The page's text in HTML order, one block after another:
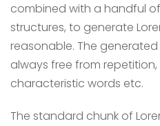
combined with a handful
structures, to generate
reasonable. The
always free from
characteristic words etc.
The standard chunk of